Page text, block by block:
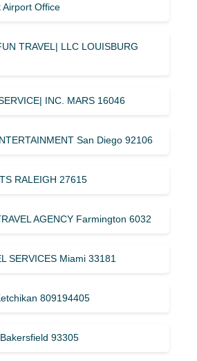
Airport Office
TRAVEL| LLC LOUISBURG
INC. MARS 16046
San Diego 92106
RALEIGH 27615
AGENCY Farmington 6032
SERVICES Miami 33181
809194405
93305